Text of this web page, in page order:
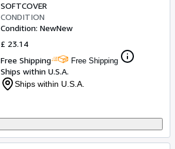
SOFTCOVER
CONDITION
Condition: NewNew
£ 23.14
Free Shipping
Free Shipping
Ships within U.S.A.
Ships within U.S.A.